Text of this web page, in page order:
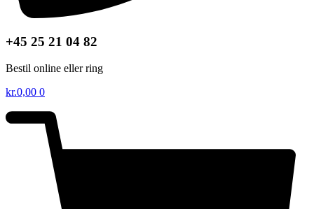
+45 25 21 04 82
Bestil online eller ring
kr.0,00 0